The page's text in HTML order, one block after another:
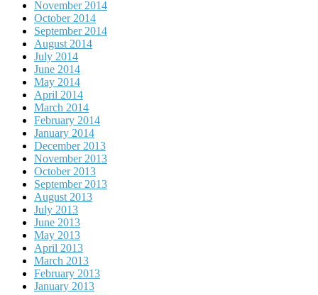
November 2014
October 2014
September 2014
August 2014
July 2014
June 2014
May 2014
April 2014
March 2014
February 2014
January 2014
December 2013
November 2013
October 2013
September 2013
August 2013
July 2013
June 2013
May 2013
April 2013
March 2013
February 2013
January 2013